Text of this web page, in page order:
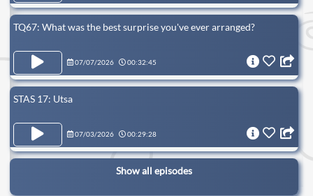
TQ67: What was the best surprise you've ever arranged?
07/07/2026 00:32:45
STAS 17: Utsa
07/03/2026 00:29:28
Show all episodes